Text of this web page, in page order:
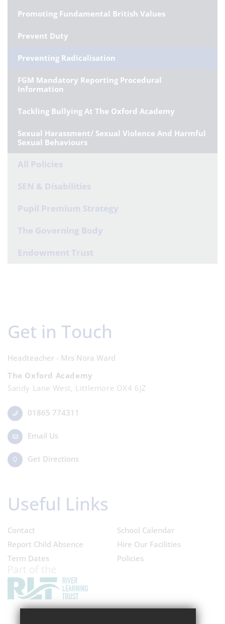
Promoting Fundamental British Values
Prevent Duty
Preventing Radicalisation
FGM Mandatory Reporting Procedural
Information
Tackling Bullying At The Oxford Academy
Sexual Harassment/ Sexual Violence And Harmful
Sexual Behaviours
All Policies
SEN & Disabilities
Pupil Premium Strategy
The Governing Body
Endowment Trust
Get in Touch
Headteacher - Mrs Nora Ward
The Oxford Academy
Sandy Lane West, Littlemore OX4 6JZ
01865 774311
Email Us
Get Directions
Useful Links
Contact
Report Child Absence
Term Dates
School Calendar
Hire Our Facilities
Policies